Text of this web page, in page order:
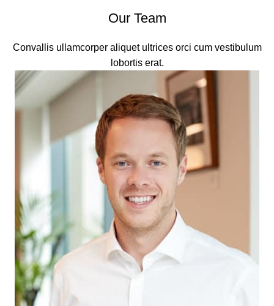
Our Team
Convallis ullamcorper aliquet ultrices orci cum vestibulum
lobortis erat.